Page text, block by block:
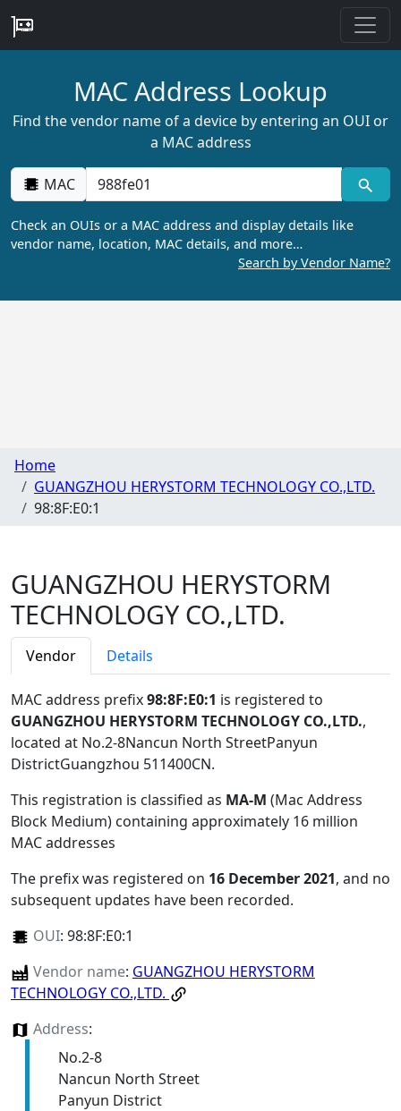
MAC Address Lookup
Find the vendor name of a device by entering an OUI or
a MAC address
MAC
Check an OUIs or a MAC address and display details like
vendor name, location, MAC details, and more…
Search by Vendor Name?
Home
GUANGZHOU HERYSTORM TECHNOLOGY CO.,LTD.
98:8F:E0:1
GUANGZHOU HERYSTORM
TECHNOLOGY CO.,LTD.
Vendor Details
MAC address prefix98:8F:E0:1 is registered to
GUANGZHOU HERYSTORM TECHNOLOGY CO.,LTD.,
located at No.2-8Nancun North StreetPanyun
DistrictGuangzhou 511400CN.
This registration is classified as MA-M (Mac Address
Block Medium) containing approximately 16 million
MAC addresses
The prefix was registered on 16 December 2021, and no
subsequent updates have been recorded.
OUI: 98:8F:E0:1
Vendor name: GUANGZHOU HERYSTORM
TECHNOLOGY CO.,LTD.
Address:
No.2-8
Nancun North Street
Panyun District